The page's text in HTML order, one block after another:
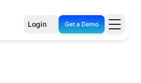
Login Get a Demo